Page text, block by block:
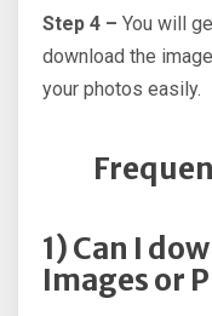
Step 4 – You will
download the
your photos easily.
1) Can I
Images or